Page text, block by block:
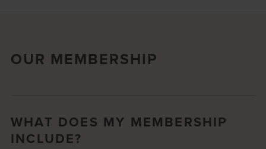
OUR MEMBERSHIP
WHAT DOES MY MEMBERSHIP
INCLUDE?